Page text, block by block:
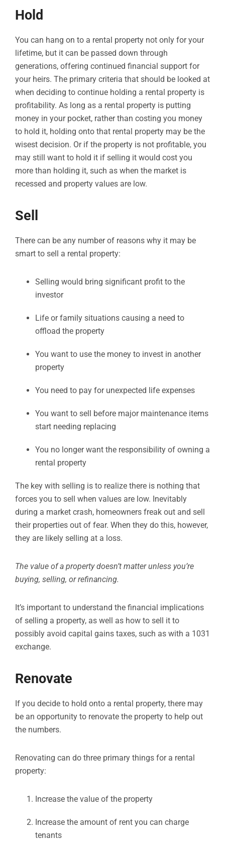
Hold
You can hang on to a rental property not only for your
lifetime, but it can be passed down through
generations, offering continued financial support for
your heirs. The primary criteria that should be looked at
when deciding to continue holding a rental property is
profitability. As long as a rental property is putting
money in your pocket, rather than costing you money
to hold it, holding onto that rental property may be the
wisest decision. Or if the property is not profitable, you
may still want to hold it if selling it would cost you
more than holding it, such as when the market is
recessed and property values are low.
Sell
There can be any number of reasons why it may be
smart to sell a rental property:
Selling would bring significant profit to the
investor
Life or family situations causing a need to
offload the property
You want to use the money to invest in another
property
You need to pay for unexpected life expenses
You want to sell before major maintenance items
start needing replacing
You no longer want the responsibility of owning a
rental property
The key with selling is to realize there is nothing that
forces you to sell when values are low. Inevitably
during a market crash, homeowners freak out and sell
their properties out of fear. When they do this, however,
they are likely selling at a loss.
The value of a property doesn’t matter unless you’re
buying, selling, or refinancing.
It’s important to understand the financial implications
of selling a property, as well as how to sell it to
possibly avoid capital gains taxes, such as with a 1031
exchange.
Renovate
If you decide to hold onto a rental property, there may
be an opportunity to renovate the property to help out
the numbers.
Renovating can do three primary things for a rental
property:
Increase the value of the property
Increase the amount of rent you can charge
tenants